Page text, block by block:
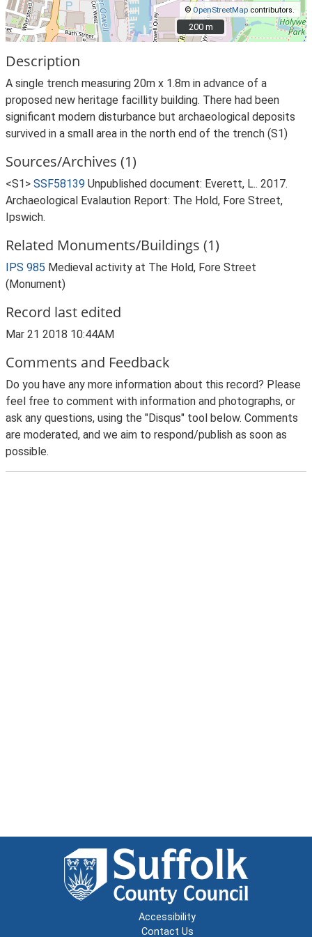
© OpenStreetMap contributors.
200 m
200 m
Description
A single trench measuring 20m x 1.8m in advance of a
proposed new heritage facillity building. There had been
significant modern disturbance but archaeological deposits
survived in a small area in the north end of the trench (S1)
Sources/Archives (1)
<S1> SSF58139 Unpublished document: Everett, L.. 2017.
Archaeological Evalaution Report: The Hold, Fore Street,
Ipswich.
Related Monuments/Buildings (1)
IPS 985 Medieval activity at The Hold, Fore Street
(Monument)
Record last edited
Mar 21 2018 10:44AM
Comments and Feedback
Do you have any more information about this record? Please
feel free to comment with information and photographs, or
ask any questions, using the "Disqus" tool below. Comments
are moderated, and we aim to respond/publish as soon as
possible.
Accessibility
Contact Us